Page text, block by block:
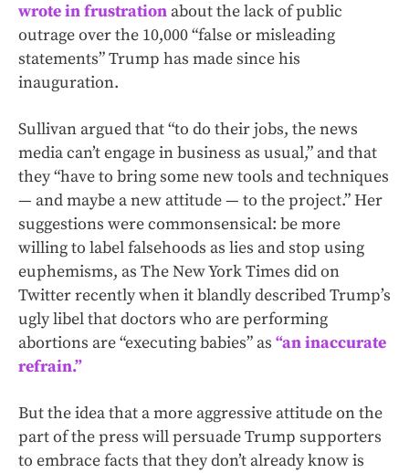
wrote in frustration about the lack of public
outrage over the 10,000 “false or misleading
statements” Trump has made since his
inauguration.
Sullivan argued that “to do their jobs, the news
media can’t engage in business as usual,” and that
they “have to bring some new tools and techniques
— and maybe a new attitude — to the project.” Her
suggestions were commonsensical: be more
willing to label falsehoods as lies and stop using
euphemisms, as The New York Times did on
Twitter recently when it blandly described Trump’s
ugly libel that doctors who are performing
abortions are “executing babies” as “an inaccurate
refrain.”
But the idea that a more aggressive attitude on the
part of the press will persuade Trump supporters
to embrace facts that they don’t already know is